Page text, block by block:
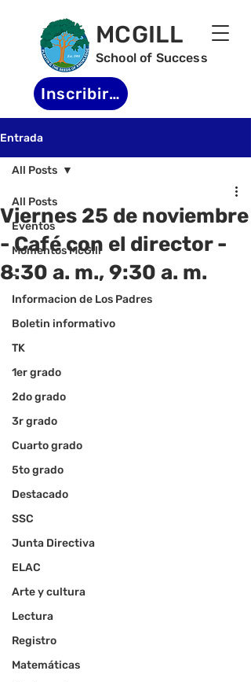
MCGILL
School of Success
Inscribirse
Entrada
All Posts
Eventos
Momentos McGill
-
Informacion de Los Padres
Boletin informativo
TK
1er grado
2do grado
3r grado
Cuarto grado
5to grado
Destacado
SSC
Junta Directiva
ELAC
Arte y cultura
Lectura
Registro
Matemáticas
All Posts
Viernes 25 de noviembre
- Café con el director -
8:30 a. m., 9:30 a. m.